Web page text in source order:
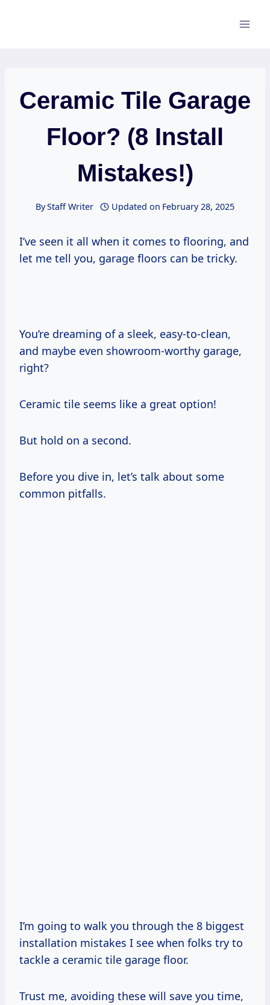
Ceramic Tile Garage
Floor? (8 Install
Mistakes!)
ByStaff Writer Updated on February 28, 2025
I’ve seen it all when it comes to flooring, and
let me tell you, garage floors can be tricky.
You’re dreaming of a sleek, easy-to-clean,
and maybe even showroom-worthy garage,
right?
Ceramic tile seems like a great option!
But hold on a second.
Before you dive in, let’s talk about some
common pitfalls.
I’m going to walk you through the 8 biggest
installation mistakes I see when folks try to
tackle a ceramic tile garage floor.
Trust me, avoiding these will save you time,